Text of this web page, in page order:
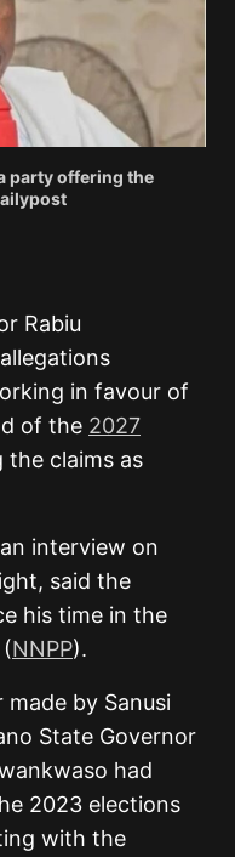
party offering the
Rabiu
in favour of
of the 2027
the claims as
interview on
said the
his time in the
NNPP).
by Sanusi
State Governor
had
2023 elections
with the